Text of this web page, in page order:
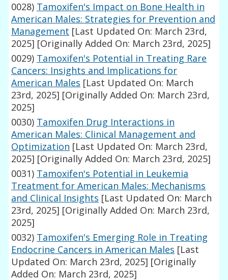
0028) Tamoxifen's Impact on Bone Health in
American Males: Strategies for Prevention and
Management [Last Updated On: March 23rd,
2025] [Originally Added On: March 23rd, 2025]
0029) Tamoxifen's Potential in Treating Rare
Cancers: Insights and Implications for
American Males [Last Updated On: March
23rd, 2025] [Originally Added On: March 23rd,
2025]
0030) Tamoxifen Drug Interactions in
American Males: Clinical Management and
Optimization [Last Updated On: March 23rd,
2025] [Originally Added On: March 23rd, 2025]
0031) Tamoxifen's Potential in Leukemia
Treatment for American Males: Mechanisms
and Clinical Insights [Last Updated On: March
23rd, 2025] [Originally Added On: March 23rd,
2025]
0032) Tamoxifen's Emerging Role in Treating
Endocrine Cancers in American Males [Last
Updated On: March 23rd, 2025] [Originally
Added On: March 23rd, 2025]